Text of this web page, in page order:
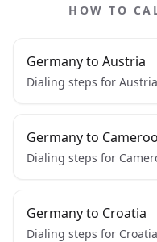
HOW TO
Germany to Austria
Dialing steps for
Germany to
Dialing steps for
Germany to Croatia
Dialing steps for